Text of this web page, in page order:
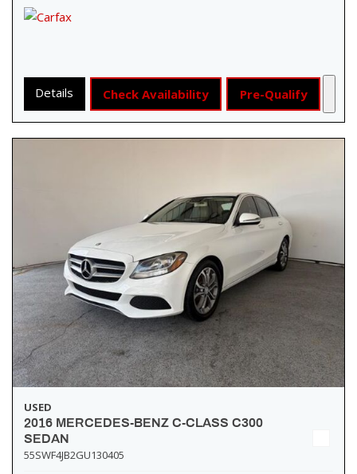
Details Check Availability Pre-Qualify
USED
2016 MERCEDES-BENZ C-CLASS C300
SEDAN
55SWF4JB2GU130405